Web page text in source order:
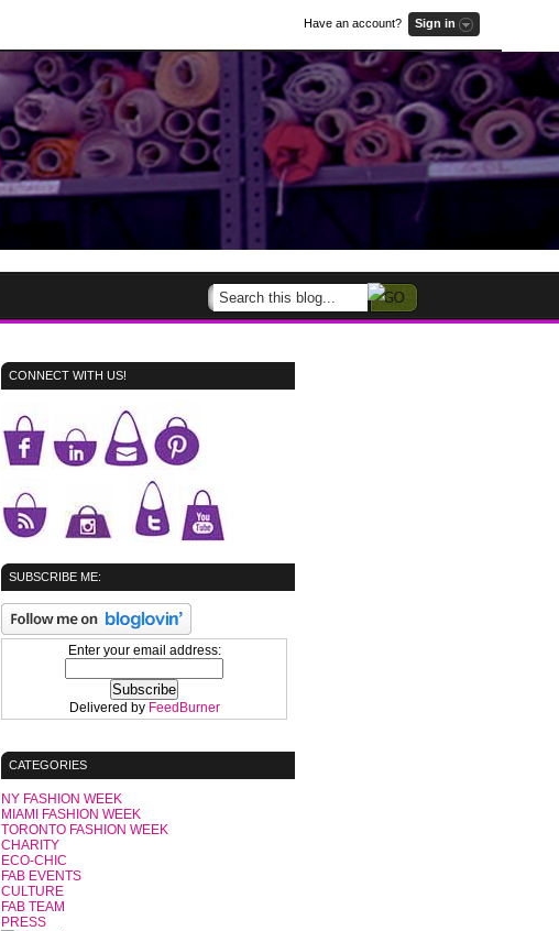
Have an account? Sign in
CONNECT WITH US!
SUBSCRIBE ME:
Enter your email address:
Delivered by FeedBurner
CATEGORIES
NY FASHION WEEK
MIAMI FASHION WEEK
TORONTO FASHION WEEK
CHARITY
ECO-CHIC
FAB EVENTS
CULTURE
FAB TEAM
PRESS